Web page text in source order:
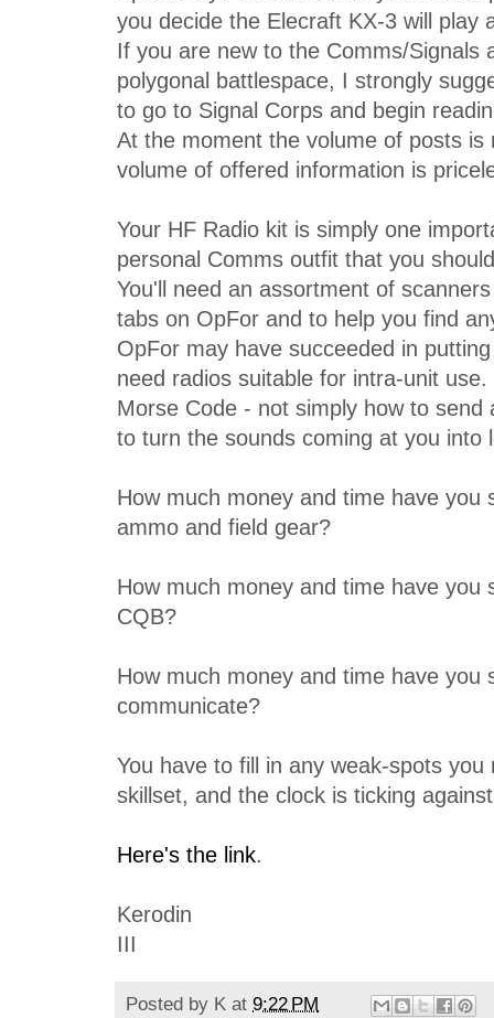
you decide the Elecraft KX-3 will play
If you are new to the Comms/Signals
polygonal battlespace, I strongly
to go to Signal Corps and begin
At the moment the volume of posts is
volume of offered information is
Your HF Radio kit is simply one
personal Comms outfit that you
You'll need an assortment of
tabs on OpFor and to help you find
OpFor may have succeeded in
need radios suitable for intra-unit
Morse Code - not simply how to send
to turn the sounds coming at you into
How much money and time have you
ammo and field gear?
How much money and time have you
CQB?
How much money and time have you
communicate?
You have to fill in any weak-spots you
skillset, and the clock is ticking
Here's the link.
Kerodin
III
Posted by K at 9:22 PM